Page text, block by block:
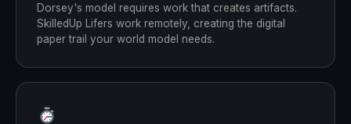
Dorsey's model requires work that creates artifacts.
SkilledUp Lifers work remotely, creating the digital
paper trail your world model needs.